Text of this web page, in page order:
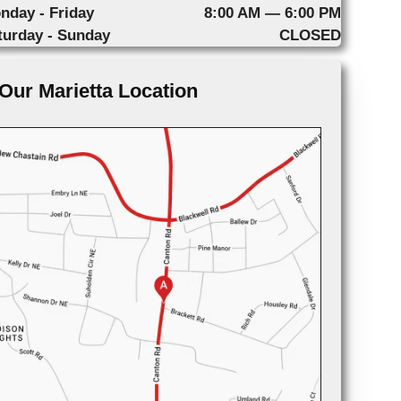
- Friday
8:00 AM — 6:00 PM
- Sunday
CLOSED
Our Marietta Location